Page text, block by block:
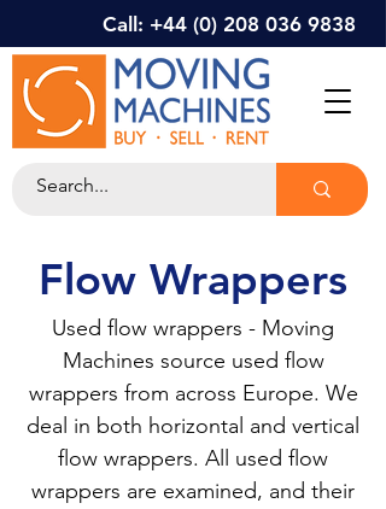
Call: +44 (0) 208 036 9838
Flow Wrappers
Used flow wrappers - Moving
Machines source used flow
wrappers from across Europe. We
deal in both horizontal and vertical
flow wrappers. All used flow
wrappers are examined, and their